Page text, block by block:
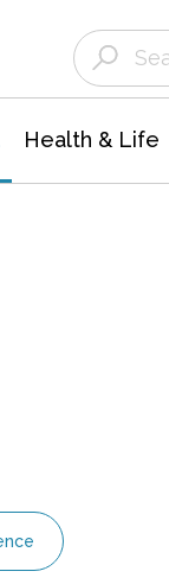
Health & Life